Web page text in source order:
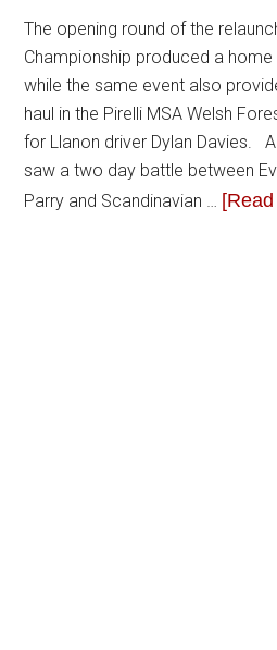
The opening round of the
Championship produced a
while the same event also
haul in the Pirelli MSA Welsh
for Llanon driver Dylan Davies.
saw a two day battle between
Parry and Scandinavian …